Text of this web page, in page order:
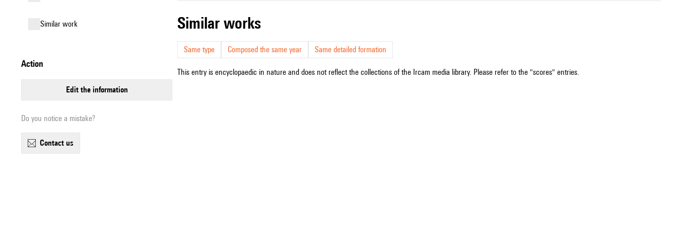
similar work
action
edit the information
Do you notice a mistake?
contact us
similar works
Same type Composed the same year Same detailed formation
This entry is encyclopaedic in nature and does not reflect the collections of the Ircam media library. Please refer to the "scores" entries.